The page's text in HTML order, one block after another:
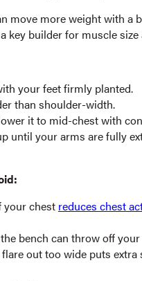
move more weight with a
key builder for muscle
your feet firmly planted.
than shoulder-width.
it to mid-chest with
until your arms are fully
your chest reduces chest
bench can throw off
out too wide puts